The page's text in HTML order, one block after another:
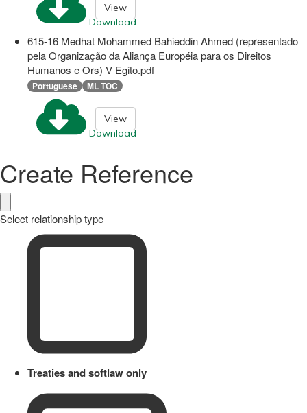
Download
View
615-16 Medhat Mohammed Bahieddin Ahmed (representado
pela Organização da Aliança Européia para os Direitos
Humanos e Ors) V Egito.pdf
Portuguese ML TOC
Download
View
Create Reference
Select relationship type
Treaties and softlaw only